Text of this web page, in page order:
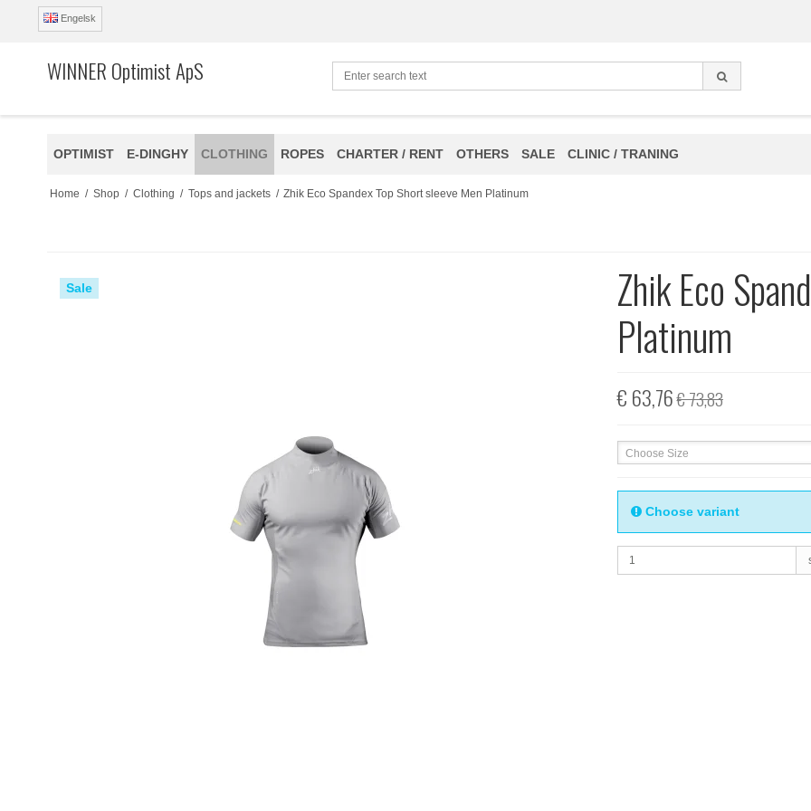
Engelsk
WINNER Optimist ApS
OPTIMIST E-DINGHY CLOTHING ROPES CHARTER / RENT OTHERS SALE CLINIC / TRANING
Home / Shop / Clothing / Tops and jackets / Zhik Eco Spandex Top Short sleeve Men Platinum
Sale
Zhik Eco
Platinum
€ 63,76€ 73,83
Choose Size
Choose variant